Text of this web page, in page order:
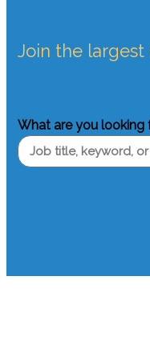
Join the largest
What are you looking